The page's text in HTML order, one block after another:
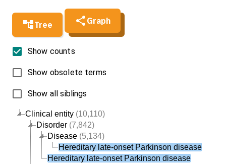
Tree Graph
Clinical entity (10,110)
Disorder (7,842)
Disease (5,134)
Hereditary late-onset Parkinson disease
Hereditary late-onset Parkinson disease
Show counts
Show obsolete terms
Show all siblings